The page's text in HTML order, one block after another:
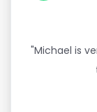
"Michael is